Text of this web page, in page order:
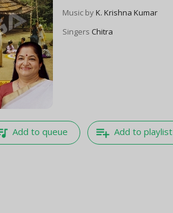
Music byK. Krishna Kumar
Singers Chitra
Add to queue playlist_add Add to playlist